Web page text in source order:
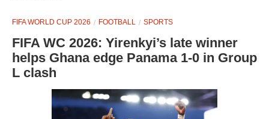
FIFA WORLD CUP 2026 FOOTBALL SPORTS
FIFA WC 2026: Yirenkyi’s late winner
helps Ghana edge Panama 1-0 in Group
L clash